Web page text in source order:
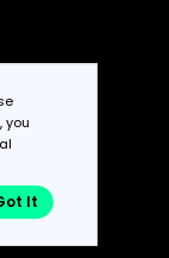
you
It